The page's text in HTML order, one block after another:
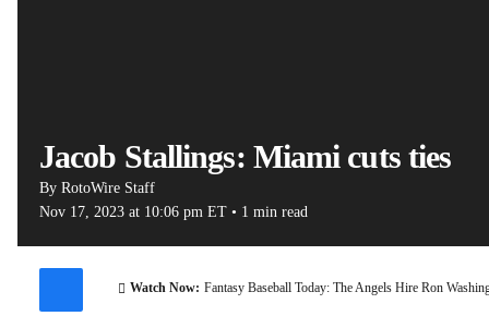
Jacob Stallings: Miami cuts ties
By RotoWire Staff
Nov 17, 2023 at 10:06 pm ET • 1 min read
Watch Now: Fantasy Baseball Today: The Angels Hire Ron